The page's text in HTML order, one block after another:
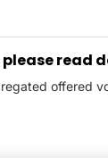
read
offered